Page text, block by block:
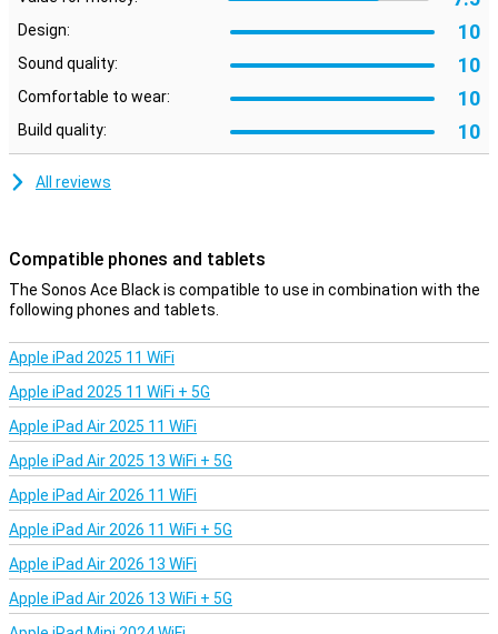
with friends, family or colleagues, you can do it all with these
headphones. With the built-in microphone, you can be heard with
Physical buttons
You can control these headphones through the convenient
buttons. This makes the Sonos Ace Black suitable for everyone!
With the built-in volume control in the Sonos Ace Black, you easily
Design: 10
Sound quality: 10
Comfortable to wear: 10
Build quality: 10
All reviews
Compatible phones and tablets
The Sonos Ace Black is compatible to use in combination with the
following phones and tablets.
Apple iPad 2025 11 WiFi
Apple iPad 2025 11 WiFi + 5G
Apple iPad Air 2025 11 WiFi
Apple iPad Air 2025 13 WiFi + 5G
Apple iPad Air 2026 11 WiFi
Apple iPad Air 2026 11 WiFi + 5G
Apple iPad Air 2026 13 WiFi
Apple iPad Air 2026 13 WiFi + 5G